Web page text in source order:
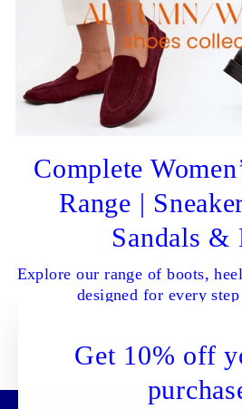
Get 10% off
Complete
Range |
Sandals &
Explore our range of boots,
designed for every
SHOP ALL